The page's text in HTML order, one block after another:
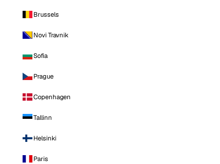
Brussels
Novi Travnik
Sofia
Prague
Copenhagen
Tallinn
Helsinki
Paris